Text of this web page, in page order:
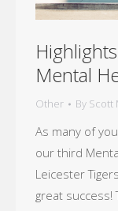
Mental
Other By Scott
As many of
our third
Leicester
great success!